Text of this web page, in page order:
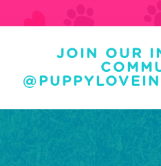
JOIN OUR